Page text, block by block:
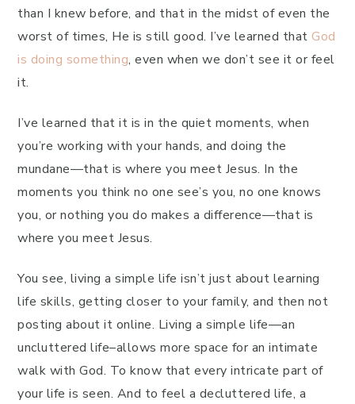
than I knew before, and that in the midst of even the
worst of times, He is still good. I’ve learned that God
is doing something, even when we don’t see it or feel
it.
I’ve learned that it is in the quiet moments, when
you’re working with your hands, and doing the
mundane—that is where you meet Jesus. In the
moments you think no one see’s you, no one knows
you, or nothing you do makes a difference—that is
where you meet Jesus.
You see, living a simple life isn’t just about learning
life skills, getting closer to your family, and then not
posting about it online. Living a simple life—an
uncluttered life–allows more space for an intimate
walk with God. To know that every intricate part of
your life is seen. And to feel a decluttered life, a